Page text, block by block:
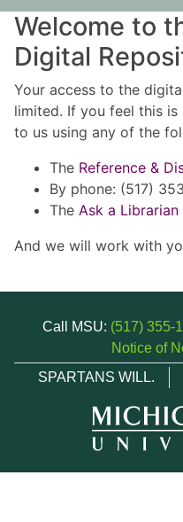
Welcome to
Digital
Your access to the
limited. If you feel this
to us using any of the
The Reference &
By phone: (517)
The Ask a Librarian
And we will work with
Call MSU: (517) 355-
Notice of
SPARTANS WILL.